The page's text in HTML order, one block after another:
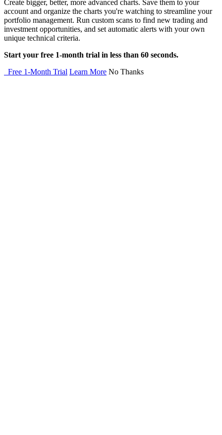
Create bigger, better, more advanced charts. Save them to your
account and organize the charts you're watching to streamline your
portfolio management. Run custom scans to find new trading and
investment opportunities, and set automatic alerts with your own
unique technical criteria.
Start your free 1-month trial in less than 60 seconds.
Free 1-Month Trial Learn More No Thanks